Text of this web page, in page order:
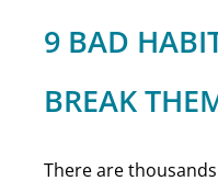
9 BAD
BREAK
There are